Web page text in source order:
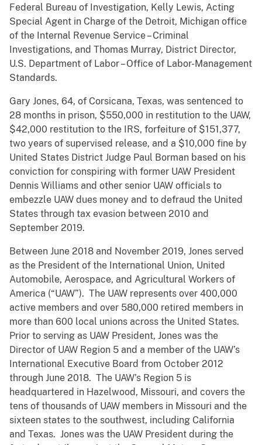
Federal Bureau of Investigation, Kelly Lewis, Acting
Special Agent in Charge of the Detroit, Michigan office
of the Internal Revenue Service – Criminal
Investigations, and Thomas Murray, District Director,
U.S. Department of Labor – Office of Labor-Management
Standards.
Gary Jones, 64, of Corsicana, Texas, was sentenced to
28 months in prison, $550,000 in restitution to the UAW,
$42,000 restitution to the IRS, forfeiture of $151,377,
two years of supervised release, and a $10,000 fine by
United States District Judge Paul Borman based on his
conviction for conspiring with former UAW President
Dennis Williams and other senior UAW officials to
embezzle UAW dues money and to defraud the United
States through tax evasion between 2010 and
September 2019.
Between June 2018 and November 2019, Jones served
as the President of the International Union, United
Automobile, Aerospace, and Agricultural Workers of
America (“UAW”). The UAW represents over 400,000
active members and over 580,000 retired members in
more than 600 local unions across the United States.
Prior to serving as UAW President, Jones was the
Director of UAW Region 5 and a member of the UAW’s
International Executive Board from October 2012
through June 2018. The UAW’s Region 5 is
headquartered in Hazelwood, Missouri, and covers the
tens of thousands of UAW members in Missouri and the
sixteen states to the southwest, including California
and Texas. Jones was the UAW President during the